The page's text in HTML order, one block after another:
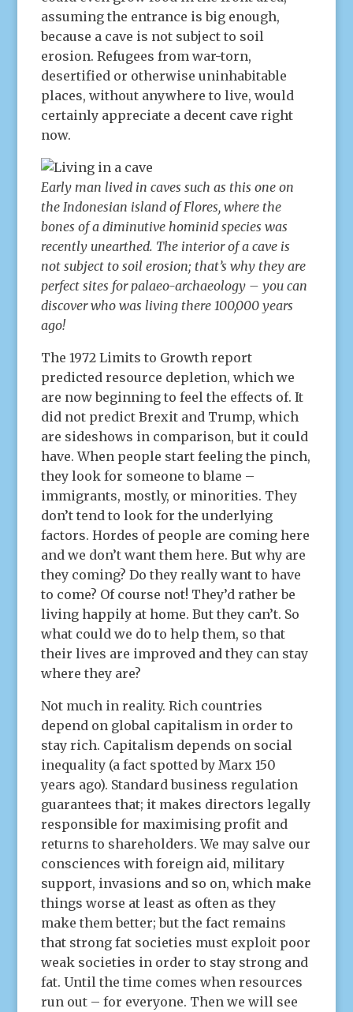
assuming the entrance is big enough,
because a cave is not subject to soil
erosion. Refugees from war-torn,
desertified or otherwise uninhabitable
places, without anywhere to live, would
certainly appreciate a decent cave right
now.
Early man lived in caves such as this one on
the Indonesian island of Flores, where the
bones of a diminutive hominid species was
recently unearthed. The interior of a cave is
not subject to soil erosion; that’s why they are
perfect sites for palaeo-archaeology – you can
discover who was living there 100,000 years
ago!
The 1972 Limits to Growth report
predicted resource depletion, which we
are now beginning to feel the effects of. It
did not predict Brexit and Trump, which
are sideshows in comparison, but it could
have. When people start feeling the pinch,
they look for someone to blame –
immigrants, mostly, or minorities. They
don’t tend to look for the underlying
factors. Hordes of people are coming here
and we don’t want them here. But why are
they coming? Do they really want to have
to come? Of course not! They’d rather be
living happily at home. But they can’t. So
what could we do to help them, so that
their lives are improved and they can stay
where they are?
Not much in reality. Rich countries
depend on global capitalism in order to
stay rich. Capitalism depends on social
inequality (a fact spotted by Marx 150
years ago). Standard business regulation
guarantees that; it makes directors legally
responsible for maximising profit and
returns to shareholders. We may salve our
consciences with foreign aid, military
support, invasions and so on, which make
things worse at least as often as they
make them better; but the fact remains
that strong fat societies must exploit poor
weak societies in order to stay strong and
fat. Until the time comes when resources
run out – for everyone. Then we will see